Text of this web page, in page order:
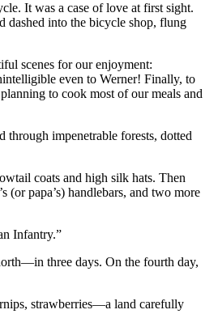
It was a case of love at first sight.
dashed into the bicycle shop, flung
scenes for our enjoyment:
even to Werner! Finally, to
to cook most of our meals and
through impenetrable forests, dotted
coats and high silk hats. Then
papa’s) handlebars, and two more
Infantry.”
three days. On the fourth day,
strawberries—a land carefully